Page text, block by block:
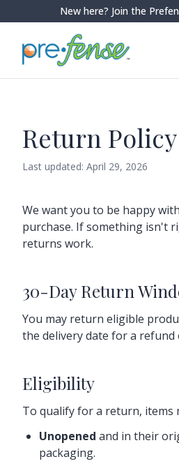
New here? Join the
Return Policy
Last updated: April 29, 2026
We want you to be happy
purchase. If something isn't
returns work.
30-Day Return
You may return eligible
the delivery date for a
Eligibility
To qualify for a return, items
Unopened and in their
packaging.